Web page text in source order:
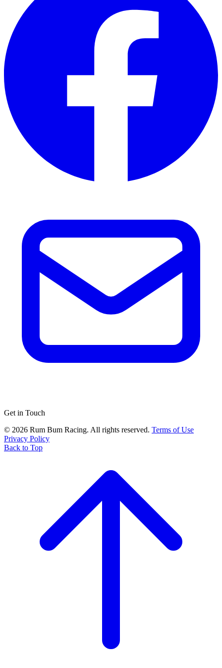
Get in Touch
© 2026 Rum Bum Racing. All rights reserved. Terms of Use
Privacy Policy
Back to Top